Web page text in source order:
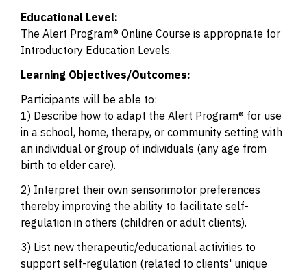
Educational Level:
The Alert Program® Online Course is appropriate for
Introductory Education Levels.
Learning Objectives/Outcomes:
Participants will be able to:
1) Describe how to adapt the Alert Program® for use
in a school, home, therapy, or community setting with
an individual or group of individuals (any age from
birth to elder care).
2) Interpret their own sensorimotor preferences
thereby improving the ability to facilitate self-
regulation in others (children or adult clients).
3) List new therapeutic/educational activities to
support self-regulation (related to clients' unique